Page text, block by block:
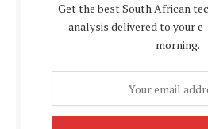
Get the best South African
analysis delivered to your
morning.